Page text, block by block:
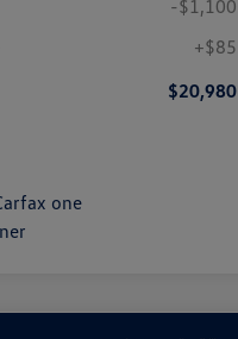
-$1,100
+$85
$20,980